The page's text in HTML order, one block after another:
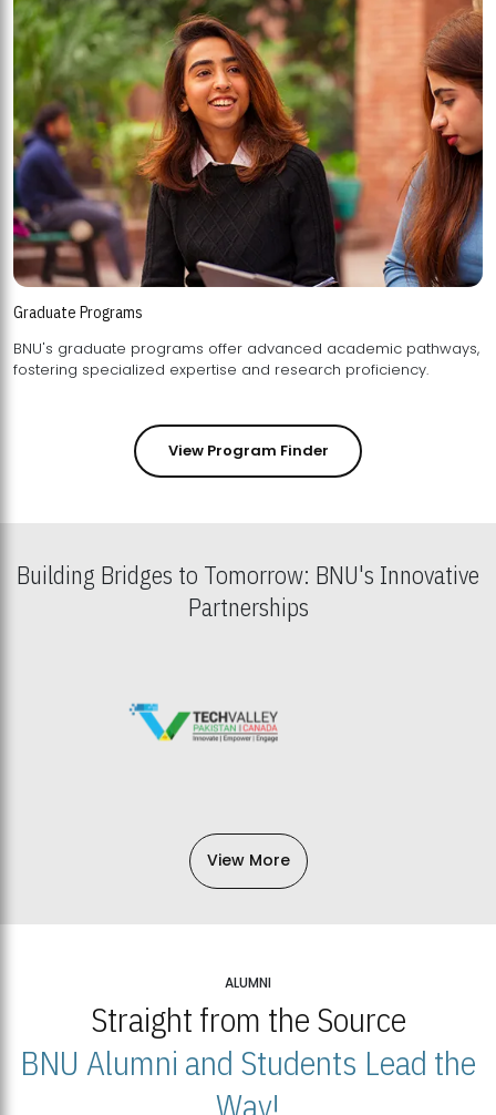
Graduate Programs
BNU's graduate programs offer advanced academic pathways,
fostering specialized expertise and research proficiency.
View Program Finder
Building Bridges to Tomorrow: BNU's Innovative
Partnerships
View More
ALUMNI
Straight from the Source
BNU Alumni and Students Lead the
Way!